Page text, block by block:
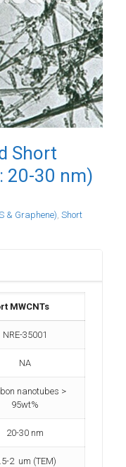
Short
20-30 nm)
& Graphene), Short
MWCNTs
NRE-35001
NA
nanotubes >
95wt%
20-30 nm
2 um (TEM)